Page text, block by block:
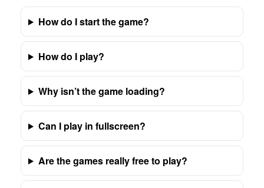
How do I start the game?
How do I play?
Why isn’t the game loading?
Can I play in fullscreen?
Are the games really free to play?